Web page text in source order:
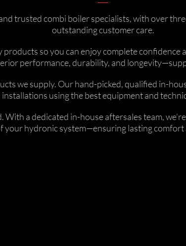
trusted combi boiler specialists, with over
outstanding customer care.
so you can enjoy complete
performance, durability, and
we supply. Our hand-picked, qualified in-
installations using the best equipment and
With a dedicated in-house aftersales team,
your hydronic system—ensuring lasting comfort